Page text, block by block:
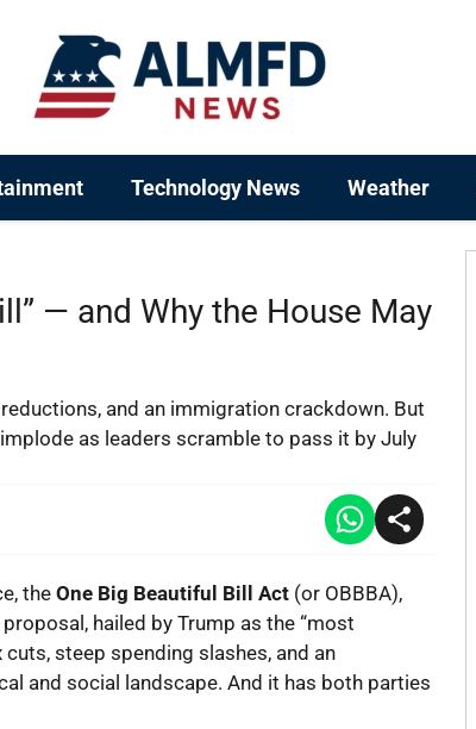
Technology News Weather
— and Why the House May
and an immigration crackdown. But
as leaders scramble to pass it by July
the One Big Beautiful Bill Act (or OBBBA),
hailed by Trump as the “most
steep spending slashes, and an
and social landscape. And it has both parties